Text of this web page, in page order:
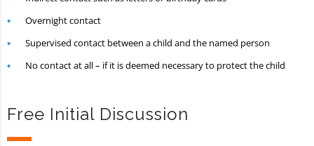
Overnight contact
Supervised contact between a child and the named person
No contact at all – if it is deemed necessary to protect the child
Free Initial Discussion